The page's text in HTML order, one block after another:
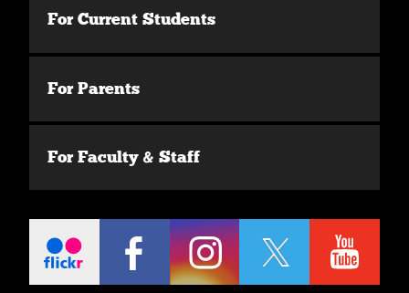
For Current Students
For Parents
For Faculty & Staff